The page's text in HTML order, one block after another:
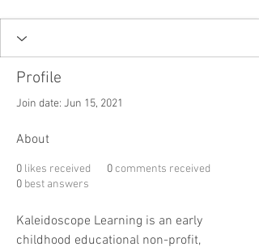
Profile
Join date: Jun 15, 2021
About
0 likes received 0 comments received
0 best answers
Kaleidoscope Learning is an early
childhood educational non-profit,